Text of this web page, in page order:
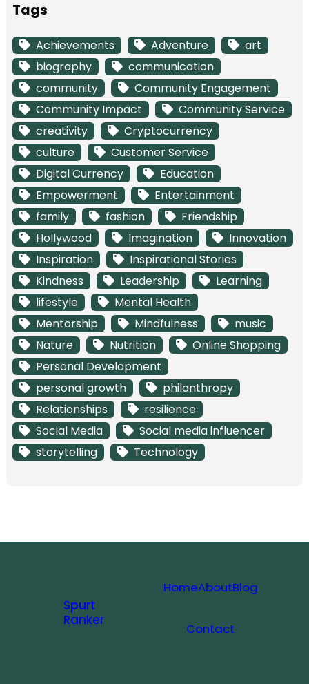
Tags
Achievements Adventure
art
biography
communication
community
Community Engagement
Community Impact
Community Service
creativity
Cryptocurrency
culture
Customer Service
Digital Currency
Education
Empowerment
Entertainment
family
fashion
Friendship
Hollywood
Imagination
Innovation
Inspiration
Inspirational Stories
Kindness
Leadership
Learning
lifestyle
Mental Health
Mentorship
Mindfulness
music
Nature
Nutrition
Online Shopping
Personal Development
personal growth
philanthropy
Relationships
resilience
Social Media
Social media influencer
storytelling
Technology
Spurt
Ranker
HomeAboutBlog
Contact